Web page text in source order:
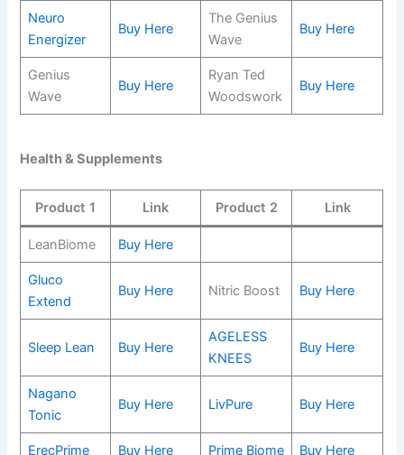
Neuro
Energizer
Buy Here
The Genius
Wave
Buy Here
Genius
Wave
Buy Here
Ryan Ted
Woodswork
Buy Here
Health & Supplements
Product 1 Link Product 2 Link
LeanBiome Buy Here
Gluco
Extend
Buy Here Nitric Boost Buy Here
Sleep Lean Buy Here
AGELESS
KNEES
Buy Here
Nagano
Tonic
Buy Here LivPure Buy Here
ErecPrime Buy Here Prime Biome Buy Here